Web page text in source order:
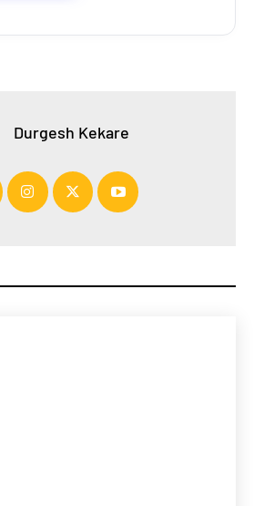
Durgesh Kekare